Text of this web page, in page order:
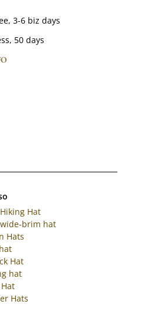
3-6 biz days
50 days
Hiking Hat
wide-brim hat
Hats
Hat
hat
Hats